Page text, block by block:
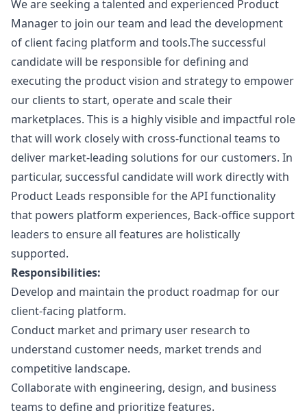
We are seeking a talented and experienced Product
Managerto join our team and lead the development
of client facing platform and tools.The successful
candidate will be responsible for defining and
executing the product vision and strategy to empower
our clients to start, operate and scale their
marketplaces. This is a highly visible and impactful role
that will work closely with cross-functional teams to
deliver market-leading solutions for our customers. In
particular, successful candidate will work directly with
Product Leads responsible for the API functionality
that powers platform experiences, Back-office support
leaders to ensure all features are holistically
supported.
Responsibilities:
Develop and maintain the product roadmap for our
client-facing platform.
Conduct market and primary user research to
understand customer needs, market trends and
competitive landscape.
Collaborate with engineering, design, and business
teams to define and prioritize features.